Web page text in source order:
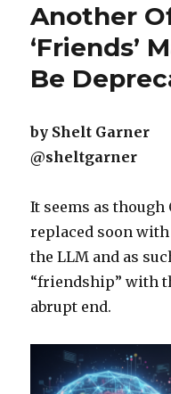
Another
‘Friends’
Be
by Shelt Garner
@sheltgarner
It seems as though
replaced soon
the LLM and as
“friendship” with
abrupt end.